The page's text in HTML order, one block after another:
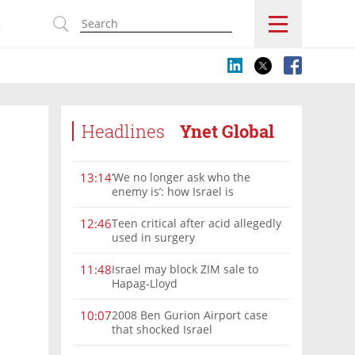
Headlines Ynet Global
13:14‘We no longer ask who the
enemy is’: how Israel is
12:46Teen critical after acid allegedly
used in surgery
11:48Israel may block ZIM sale to
Hapag-Lloyd
10:072008 Ben Gurion Airport case
that shocked Israel